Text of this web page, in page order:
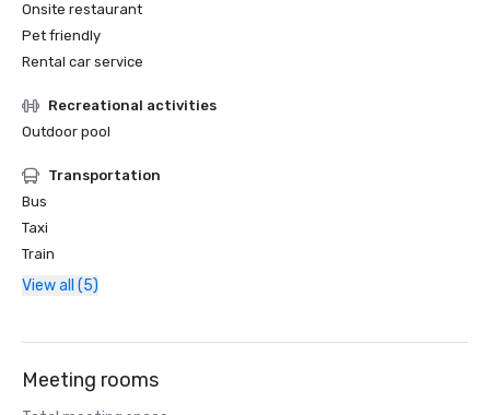
Onsite restaurant
Pet friendly
Rental car service
Recreational activities
Outdoor pool
Transportation
Bus
Taxi
Train
View all (5)
Meeting rooms